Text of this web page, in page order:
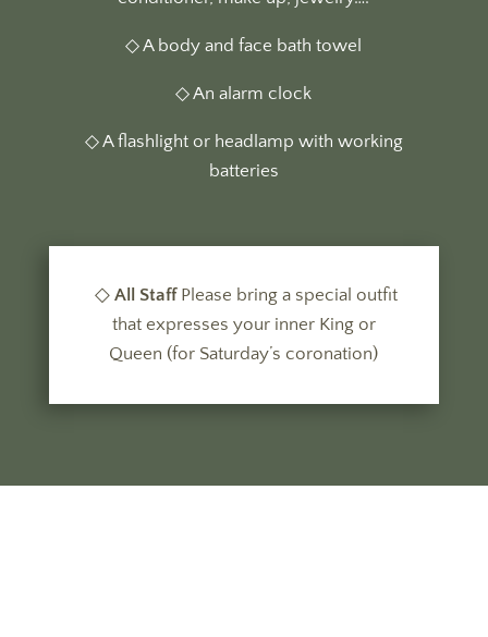
◇ A body and face bath towel
◇ An alarm clock
◇ A flashlight or headlamp with working
batteries
◇ All StaffPlease bring aspecial outfit
that expresses your inner King or
Queen (for Saturday’s coronation)